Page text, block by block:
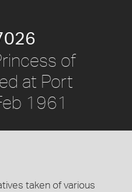
of
at Port
1961
taken of various